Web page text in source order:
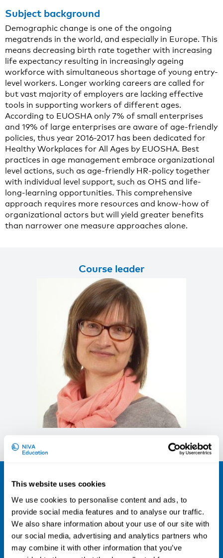
This website uses cookies
We use cookies to personalise content and ads, to
provide social media features and to analyse our traffic.
We also share information about your use of our site with
our social media, advertising and analytics partners who
may combine it with other information that you’ve
Subject background
Demographic change is one of the ongoing
megatrends in the world, and especially in Europe. This
means decreasing birth rate together with increasing
life expectancy resulting in increasingly ageing
workforce with simultaneous shortage of young entry-
level workers. Longer working careers are called for
but vast majority of employers are lacking effective
tools in supporting workers of different ages.
According to EUOSHA only 7% of small enterprises
and 19% of large enterprises are aware of age-friendly
policies, thus year 2016-2017 has been dedicated for
Healthy Workplaces for All Ages by EUOSHA. Best
practices in age management embrace organizational
level actions, such as age-friendly HR-policy together
with individual level support, such as OHS and life-
long-learning opportunities. This comprehensive
approach requires more resources and know-how of
organizational actors but will yield greater benefits
than narrower one measure approaches alone.
Course leader
Sign up for our newsletter and be the
first to hear about our new courses!
Sign up for our newsletter
LinkedIn